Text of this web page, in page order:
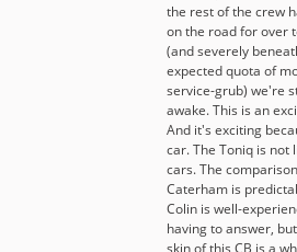
the rest of the crew
on the road for over
(and severely
expected quota of
service-grub) we're
awake. This is an
And it's exciting
car. The Toniq is not
cars. The
Caterham is
Colin is well-
having to answer,
skin of this CB is a